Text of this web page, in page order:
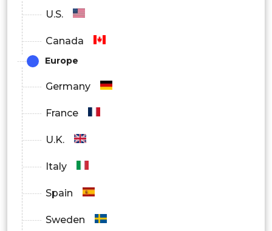
Personalized Healthcare
Autonomous Vehicles
By Industry Vertical
Manufacturing and Production
Healthcare and Life Sciences
U.S.
Canada
Europe
Germany
France
U.K.
Italy
Spain
Sweden